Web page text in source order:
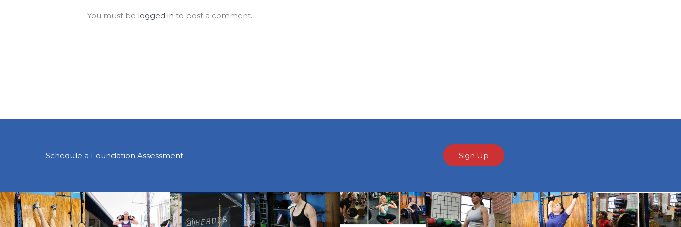
You must be logged in to post a comment.
Schedule a Foundation Assessment Sign Up